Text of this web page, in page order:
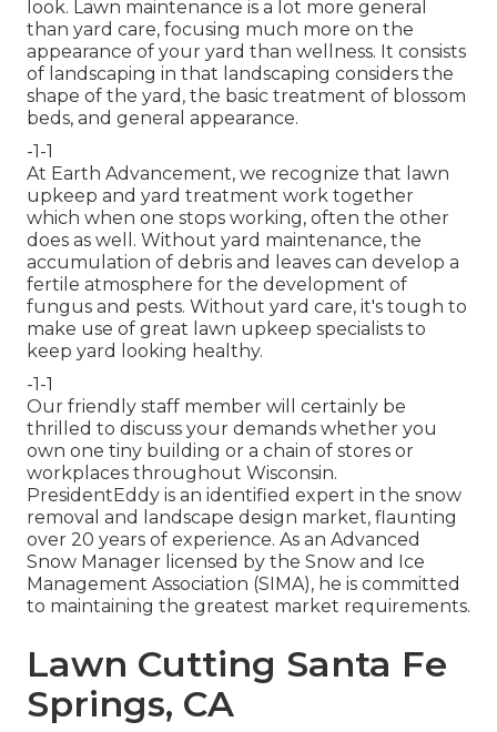
look. Lawn maintenance is a lot more general
than yard care, focusing much more on the
appearance of your yard than wellness. It consists
of landscaping in that landscaping considers the
shape of the yard, the basic treatment of blossom
beds, and general appearance.
-1-1
At Earth Advancement, we recognize that lawn
upkeep and yard treatment work together
which when one stops working, often the other
does as well. Without yard maintenance, the
accumulation of debris and leaves can develop a
fertile atmosphere for the development of
fungus and pests. Without yard care, it's tough to
make use of great lawn upkeep specialists to
keep yard looking healthy.
-1-1
Our friendly staff member will certainly be
thrilled to discuss your demands whether you
own one tiny building or a chain of stores or
workplaces throughout Wisconsin.
PresidentEddy is an identified expert in the snow
removal and landscape design market, flaunting
over 20 years of experience. As an Advanced
Snow Manager licensed by the Snow and Ice
Management Association (SIMA), he is committed
to maintaining the greatest market requirements.
Lawn Cutting Santa Fe
Springs, CA